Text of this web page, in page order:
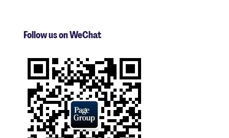
Follow us on WeChat